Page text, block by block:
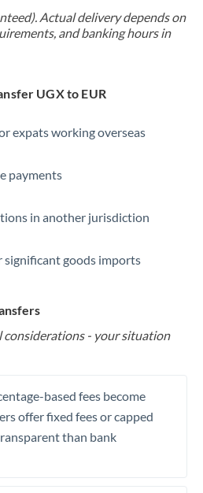
Actual delivery depends on
and banking hours in
UGX to EUR
expats working overseas
payments
in another jurisdiction
significant goods imports
considerations - your situation
based fees become
offer fixed fees or capped
than bank